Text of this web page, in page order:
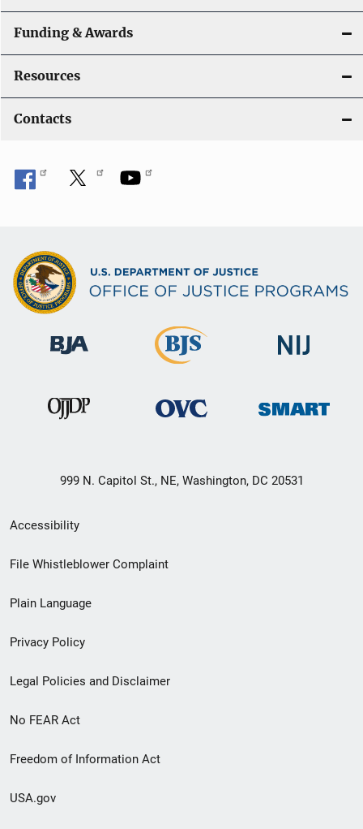
Funding & Awards
Resources
Contacts
999 N. Capitol St., NE, Washington, DC 20531
Secondary
Footer
menu
Accessibility
File Whistleblower Complaint
Plain Language
Privacy Policy
Legal Policies and Disclaimer
No FEAR Act
Freedom of Information Act
USA.gov